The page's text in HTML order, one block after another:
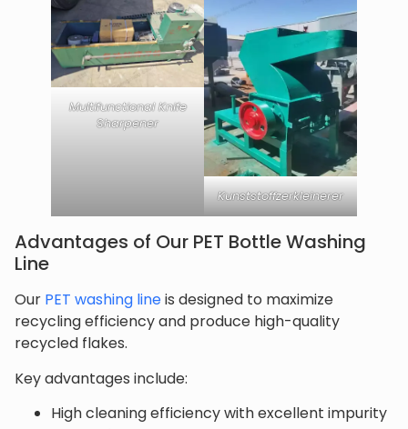
Multifunctional Knife
Sharpener
Kunststoffzerkleinerer
Advantages of Our PET Bottle Washing
Line
Our PET washing lineis designed to maximize
recycling efficiency and produce high-quality
recycled flakes.
Key advantages include:
High cleaning efficiency with excellent impurity